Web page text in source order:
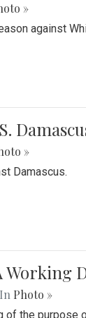
»
against
»
Damascus.
Working
| In Photo »
of the